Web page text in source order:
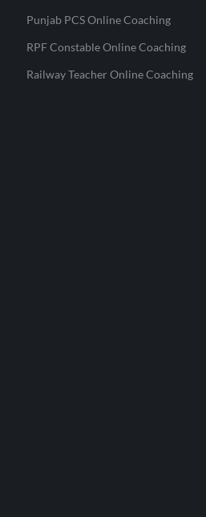
Punjab PCS Online Coaching
RPF Constable Online Coaching
Railway Teacher Online Coaching